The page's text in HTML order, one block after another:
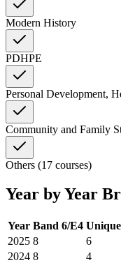
Modern History
PDHPE
Personal Development,
Community and Family
Others (17 courses)
Year by Year
Year Band 6/E4
2025 8 6
2024 8 4